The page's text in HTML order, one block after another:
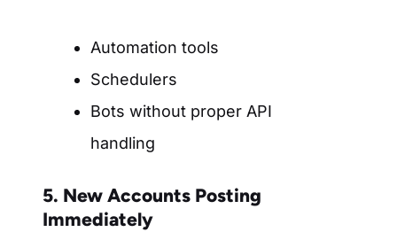
Automation tools
Schedulers
Bots without proper API
handling
5. New Accounts Posting
Immediately